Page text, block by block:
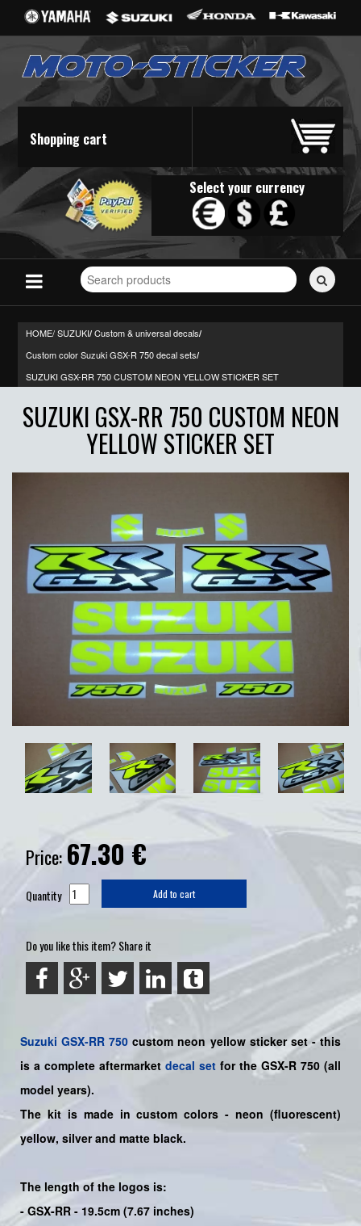
Shopping cart
Select your currency
Search
for
HOME/SUZUKI/ Custom & universal decals/
Custom color Suzuki GSX-R 750 decal sets/
SUZUKI GSX-RR 750 CUSTOM NEON YELLOW STICKER SET
SUZUKI GSX-RR 750 CUSTOM NEON
YELLOW STICKER SET
Price:67.30€
Quantity Add to cart
Do you like this item? Share it
Suzuki GSX-RR 750 custom neon yellow sticker set- this
is a complete aftermarket decal set for the GSX-R 750 (all
model years).
The kit is made in custom colors - neon (fluorescent)
yellow, silver and matte black.
The length of the logos is:
- GSX-RR - 19.5cm (7.67 inches)